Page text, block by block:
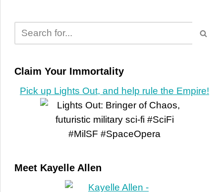
Claim Your Immortality
Pick up Lights Out, and help rule the Empire!
Meet Kayelle Allen